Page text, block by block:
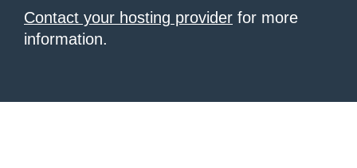
Contact your hosting provider for more
information.